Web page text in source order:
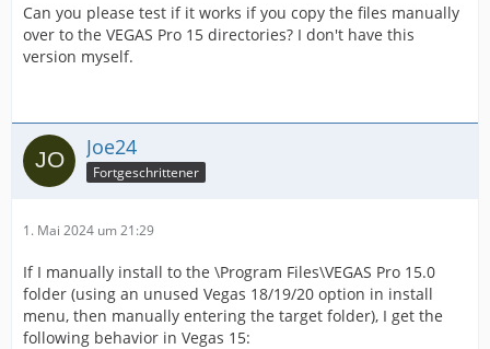
Can you please test if it works if you copy the files manually
over to the VEGAS Pro 15 directories? I don't have this
version myself.
Joe24
Fortgeschrittener
1. Mai 2024 um 21:29
If I manually install to the \Program Files\VEGAS Pro 15.0
folder (using an unused Vegas 18/19/20 option in install
menu, then manually entering the target folder), I get the
following behavior in Vegas 15: